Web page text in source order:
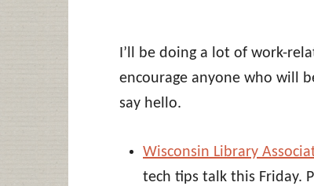
I’ll be doing a lot of work-
encourage anyone who will
say hello.
Wisconsin Library
tech tips talk this Friday.